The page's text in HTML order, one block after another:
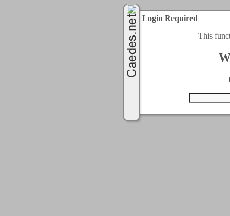
Login Required
This